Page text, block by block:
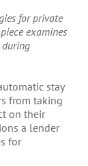
for private
examines
stay
from taking
on their
a lender
for